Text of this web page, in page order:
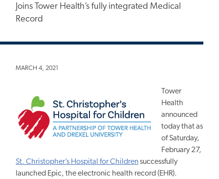
Joins Tower Health’s fully integrated Medical
Record
MARCH 4, 2021
Tower
Health
announced
today that as
of Saturday,
February 27,
St. Christopher’s Hospital for Childrensuccessfully
launched Epic, the electronic health record (EHR).